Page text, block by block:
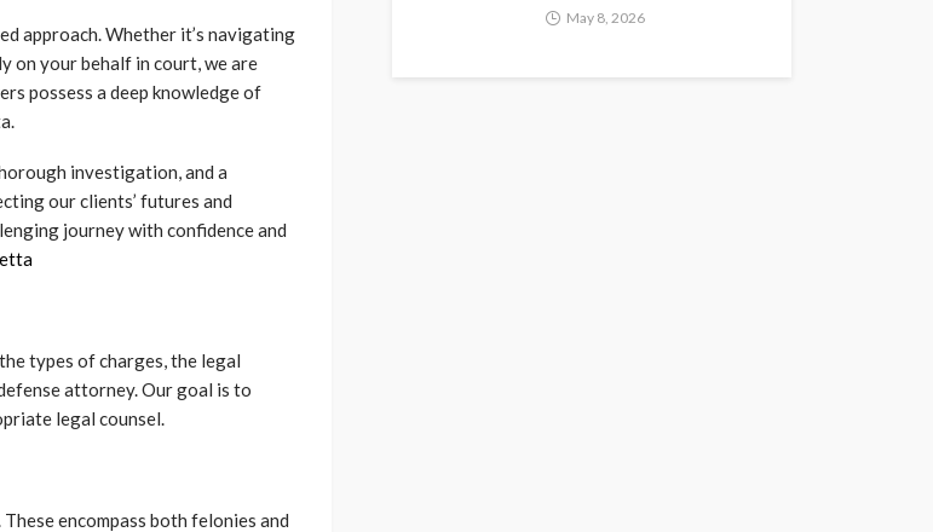
approach. Whether it’s navigating
on your behalf in court, we are
possess a deep knowledge of
investigation, and a
our clients’ futures and
journey with confidence and
types of charges, the legal
attorney. Our goal is to
legal counsel.
encompass both felonies and
May 8, 2026